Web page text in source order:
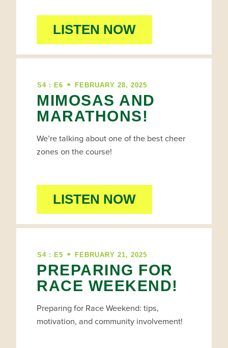
LISTEN NOW
S4 : E6 • FEBRUARY 28, 2025
MIMOSAS AND
MARATHONS!
We’re talking about one of the best cheer
zones on the course!
LISTEN NOW
S4 : E5 • FEBRUARY 21, 2025
PREPARING FOR
RACE WEEKEND!
Preparing for Race Weekend: tips,
motivation, and community involvement!